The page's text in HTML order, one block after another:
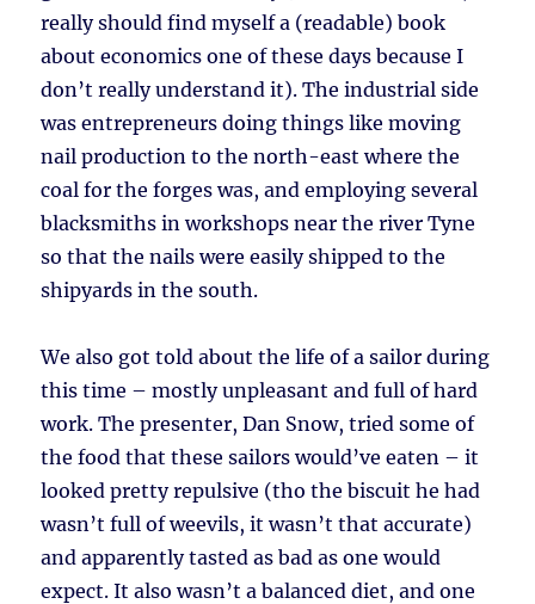
really should find myself a (readable) book
about economics one of these days because I
don’t really understand it). The industrial side
was entrepreneurs doing things like moving
nail production to the north-east where the
coal for the forges was, and employing several
blacksmiths in workshops near the river Tyne
so that the nails were easily shipped to the
shipyards in the south.
We also got told about the life of a sailor during
this time – mostly unpleasant and full of hard
work. The presenter, Dan Snow, tried some of
the food that these sailors would’ve eaten – it
looked pretty repulsive (tho the biscuit he had
wasn’t full of weevils, it wasn’t that accurate)
and apparently tasted as bad as one would
expect. It also wasn’t a balanced diet, and one